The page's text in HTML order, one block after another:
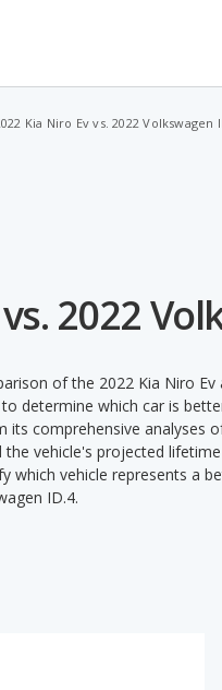
Kia Niro Ev vs. 2022 Volkswagen
2022
of the 2022 Kia Niro
determine which car is
its comprehensive analyses
vehicle's projected
which vehicle represents a
ID.4.
the 2022 Volkswagen
$16,199 to $24,998